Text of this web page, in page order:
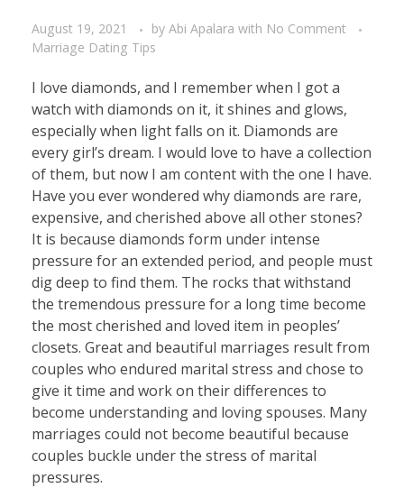
August 19, 2021 by Abi Apalara with No Comment
Marriage Dating Tips
I love diamonds, and I remember when I got a
watch with diamonds on it, it shines and glows,
especially when light falls on it. Diamonds are
every girl’s dream. I would love to have a collection
of them, but now I am content with the one I have.
Have you ever wondered why diamonds are rare,
expensive, and cherished above all other stones?
It is because diamonds form under intense
pressure for an extended period, and people must
dig deep to find them. The rocks that withstand
the tremendous pressure for a long time become
the most cherished and loved item in peoples’
closets. Great and beautiful marriages result from
couples who endured marital stress and chose to
give it time and work on their differences to
become understanding and loving spouses. Many
marriages could not become beautiful because
couples buckle under the stress of marital
pressures.